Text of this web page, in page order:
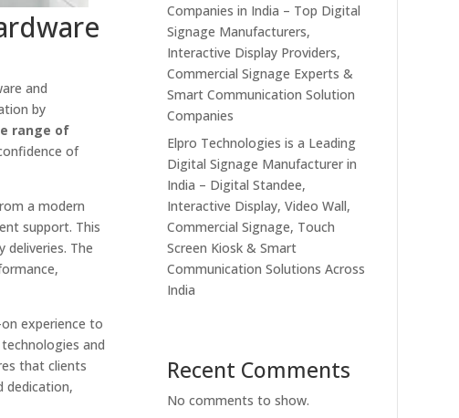
and
by
range of
of
a modern
support. This
The
experience to
and
that clients
dedication,
Companies in India – Top Digital
Signage Manufacturers,
Interactive Display Providers,
Commercial Signage Experts &
Smart Communication Solution
Companies
Elpro Technologies is a Leading
Digital Signage Manufacturer in
India – Digital Standee,
Interactive Display, Video Wall,
Commercial Signage, Touch
Screen Kiosk & Smart
Communication Solutions Across
India
Recent Comments
No comments to show.